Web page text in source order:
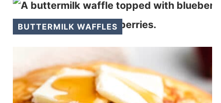
BUTTERMILK WAFFLES